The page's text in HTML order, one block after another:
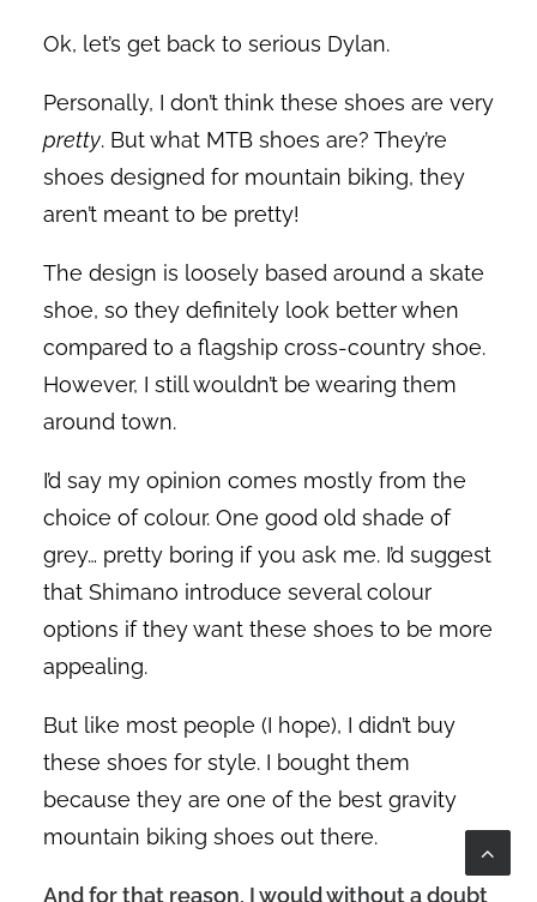
Ok, let’s get back to serious Dylan.
Personally, I don’t think these shoes are very
pretty. But what MTB shoes are? They’re
shoes designed for mountain biking, they
aren’t meant to be pretty!
The design is loosely based around a skate
shoe, so they definitely look better when
compared to a flagship cross-country shoe.
However, I still wouldn’t be wearing them
around town.
I’d say my opinion comes mostly from the
choice of colour. One good old shade of
grey… pretty boring if you ask me. I’d suggest
that Shimano introduce several colour
options if they want these shoes to be more
appealing.
But like most people (I hope), I didn’t buy
these shoes for style. I bought them
because they are one of the best gravity
mountain biking shoes out there.
And for that reason, I would without a doubt